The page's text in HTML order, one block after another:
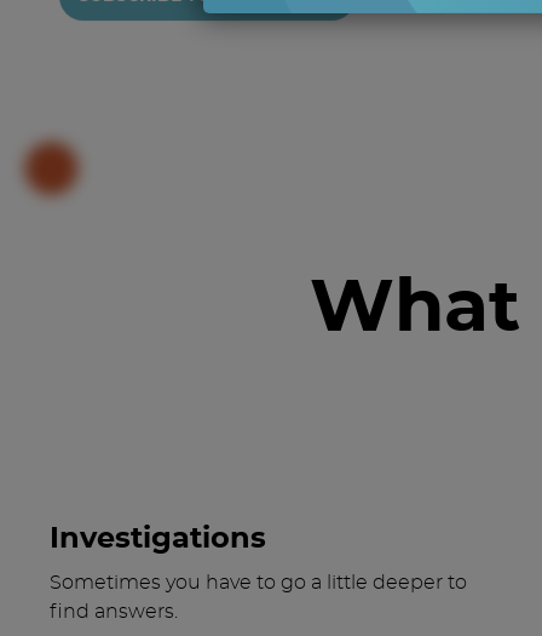
What
Investigations
Sometimes you have to go a little deeper to
find answers.